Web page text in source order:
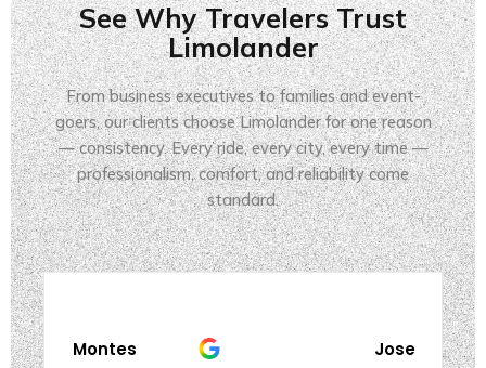
See Why Travelers Trust
Limolander
From business executives to families and event-
goers, our clients choose Limolander for one reason
— consistency. Every ride, every city, every time —
professionalism, comfort, and reliability come
standard.
Jose Valdes